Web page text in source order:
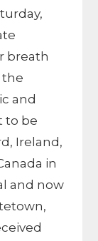
breath
the
and
to be
Ireland,
in
and now